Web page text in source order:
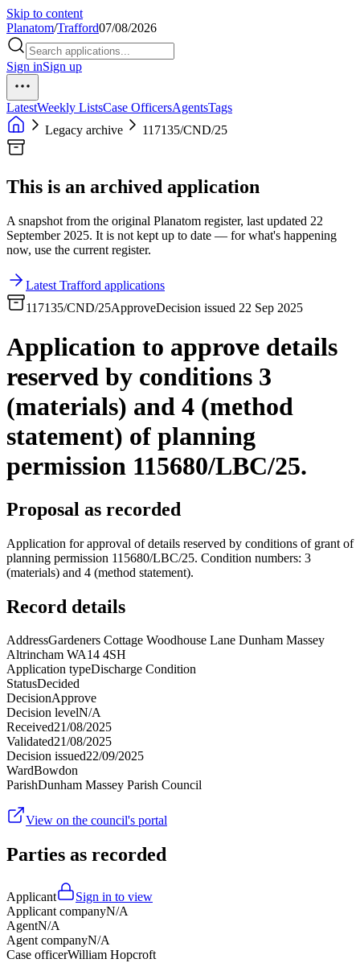
Skip to content
Planatom/Trafford07/08/2026
Sign inSign up
LatestWeekly ListsCase OfficersAgentsTags
Legacy archive
117135/CND/25
This is an archived application
A snapshot from the original Planatom register, last updated 22
September 2025. It is not kept up to date — for what's happening
now, use the current register.
Latest Trafford applications
117135/CND/25ApproveDecision issued 22 Sep 2025
Application to approve details
reserved by conditions 3
(materials) and 4 (method
statement) of planning
permission 115680/LBC/25.
Proposal as recorded
Application for approval of details reserved by conditions of grant of
planning permission 115680/LBC/25. Condition numbers: 3
(materials) and 4 (method statement).
Record details
AddressGardeners Cottage Woodhouse Lane Dunham Massey
Altrincham WA14 4SH
Application typeDischarge Condition
StatusDecided
DecisionApprove
Decision levelN/A
Received21/08/2025
Validated21/08/2025
Decision issued22/09/2025
WardBowdon
ParishDunham Massey Parish Council
View on the council's portal
Parties as recorded
Applicant
Sign in to view
Applicant companyN/A
AgentN/A
Agent companyN/A
Case officerWilliam Hopcroft